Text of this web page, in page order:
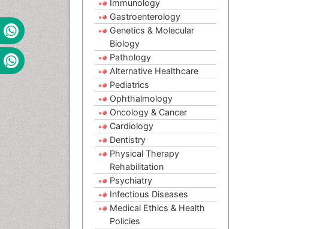
Immunology
Gastroenterology
Genetics & Molecular
Biology
Pathology
Alternative Healthcare
Pediatrics
Ophthalmology
Oncology & Cancer
Cardiology
Dentistry
Physical Therapy
Rehabilitation
Psychiatry
Infectious Diseases
Medical Ethics & Health
Policies